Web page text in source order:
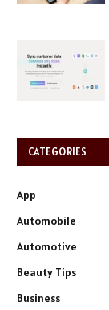
CATEGORIES
App
Automobile
Automotive
Beauty Tips
Business